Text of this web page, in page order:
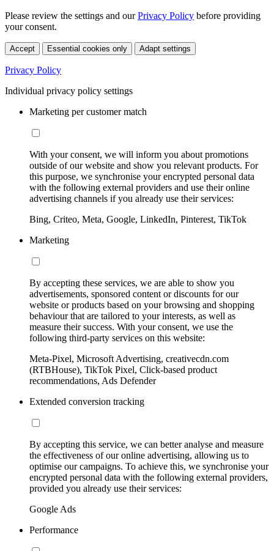
Please review the settings and ourPrivacy Policy before providing
your consent.
Accept Essential cookies only Adapt settings
Privacy Policy
Individual privacy policy settings
Marketing per customer match
With your consent, we will inform you about promotions
outside of our website and show you relevant products. For
this purpose, we synchronise your encrypted personal data
with the following external providers and use their online
advertising channels if you already use their services:
Bing, Criteo, Meta, Google, LinkedIn, Pinterest, TikTok
Marketing
By accepting these services, we are able to show you
advertisements, sponsored content or discounts for our
website or products based on your browsing and shopping
behaviour that are tailored to your interests, as well as
measure their success. With your consent, we use the
following third-party services on this website:
Meta-Pixel, Microsoft Advertising, creativecdn.com
(RTBHouse), TikTok Pixel, Click-based product
recommendations, Ads Defender
Extended conversion tracking
By accepting this service, we can better analyse and measure
the effectiveness of our online advertising, allowing us to
optimise our campaigns. To achieve this, we synchronise your
encrypted personal data with the following external providers,
provided you already use their services:
Google Ads
Performance